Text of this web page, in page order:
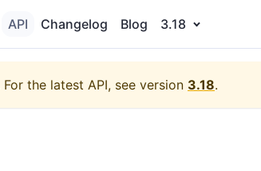
API Changelog Blog 3.18
For the latest API, see version 3.18.